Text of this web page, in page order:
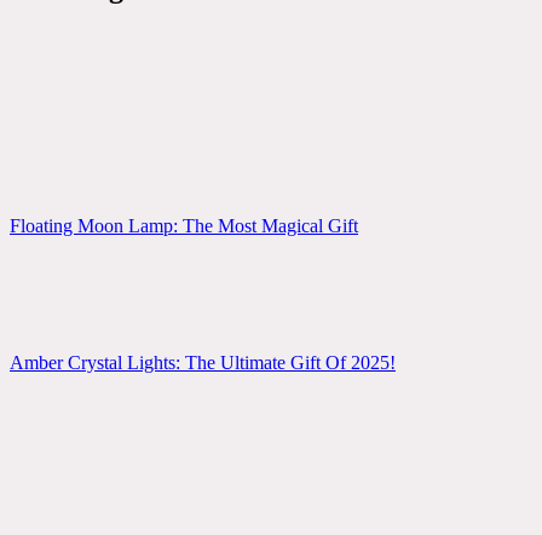
Floating Moon Lamp: The Most Magical Gift
Amber Crystal Lights: The Ultimate Gift Of 2025!